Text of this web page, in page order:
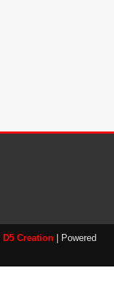
D5 Creation | Powered